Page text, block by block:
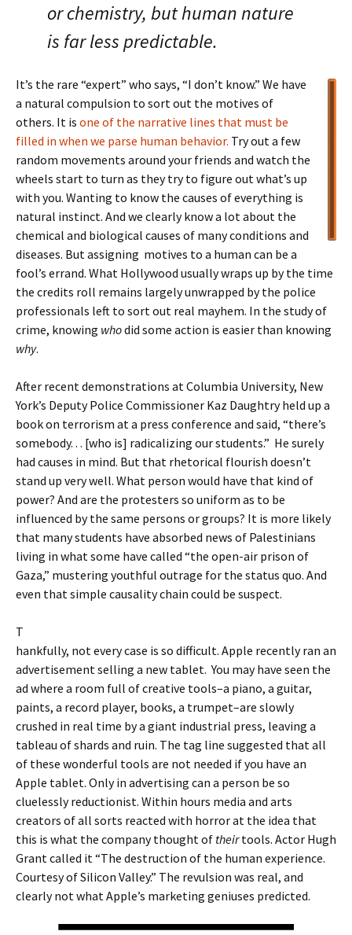
or chemistry, but human nature
is far less predictable.
It’s the rare “expert” who says, “I don’t know.” We have
a natural compulsion to sort out the motives of
others. It is one of the narrative lines that must be
filled in when we parse human behavior. Try out a few
random movements around your friends and watch the
wheels start to turn as they try to figure out what’s up
with you. Wanting to know the causes of everything is
natural instinct. And we clearly know a lot about the
chemical and biological causes of many conditions and
diseases. But assigning motives to a human can be a
fool’s errand. What Hollywood usually wraps up by the time
the credits roll remains largely unwrapped by the police
professionals left to sort out real mayhem. In the study of
crime, knowing whodid some action is easier than knowing
why.
After recent demonstrations at Columbia University, New
York’s Deputy Police Commissioner Kaz Daughtry held up a
book on terrorism at a press conference and said, “there’s
somebody. . . [who is] radicalizing our students.” He surely
had causes in mind. But that rhetorical flourish doesn’t
stand up very well. What person would have that kind of
power? And are the protesters so uniform as to be
influenced by the same persons or groups? It is more likely
that many students have absorbed news of Palestinians
living in what some have called “the open-air prison of
Gaza,” mustering youthful outrage for the status quo. And
even that simple causality chain could be suspect.
T
hankfully, not every case is so difficult. Apple recently ran an
advertisement selling a new tablet. You may have seen the
ad where a room full of creative tools–a piano, a guitar,
paints, a record player, books, a trumpet–are slowly
crushed in real time by a giant industrial press, leaving a
tableau of shards and ruin. The tag line suggested that all
of these wonderful tools are not needed if you have an
Apple tablet. Only in advertising can a person be so
cluelessly reductionist. Within hours media and arts
creators of all sorts reacted with horror at the idea that
this is what the company thought of theirtools. Actor Hugh
Grant called it “The destruction of the human experience.
Courtesy of Silicon Valley.” The revulsion was real, and
clearly not what Apple’s marketing geniuses predicted.